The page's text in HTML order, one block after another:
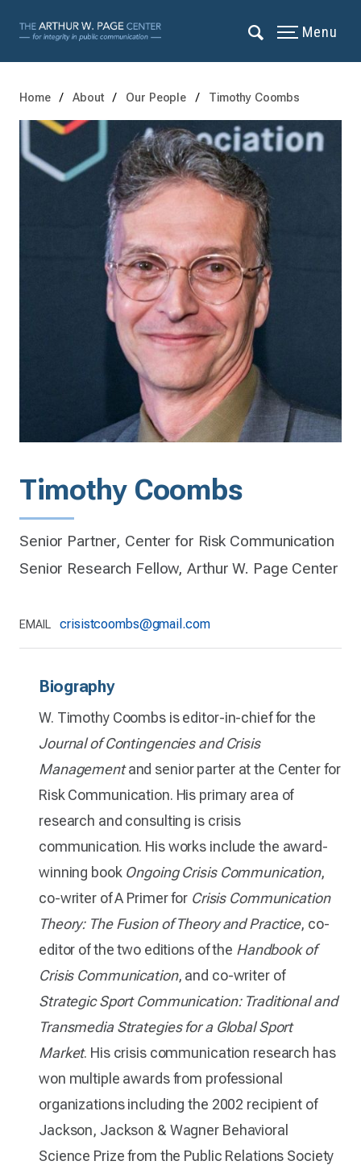
Menu
Home About Our People Timothy Coombs
Timothy Coombs
Senior Partner, Center for Risk Communication
Senior Research Fellow, Arthur W. Page Center
EMAIL crisistcoombs@gmail.com
Biography
W. Timothy Coombs is editor-in-chief for the
Journal of Contingencies and Crisis
Managementand senior parter at the Center for
Risk Communication. His primary area of
research and consulting is crisis
communication. His works include the award-
winning book Ongoing Crisis Communication,
co-writer of A Primer for Crisis Communication
Theory: The Fusion of Theory and Practice, co-
editor of the two editions of the Handbook of
Crisis Communication, and co-writer of
Strategic Sport Communication: Traditional and
Transmedia Strategies for a Global Sport
Market. His crisis communication research has
won multiple awards from professional
organizations including the 2002 recipient of
Jackson, Jackson & Wagner Behavioral
Science Prize from the Public Relations Society